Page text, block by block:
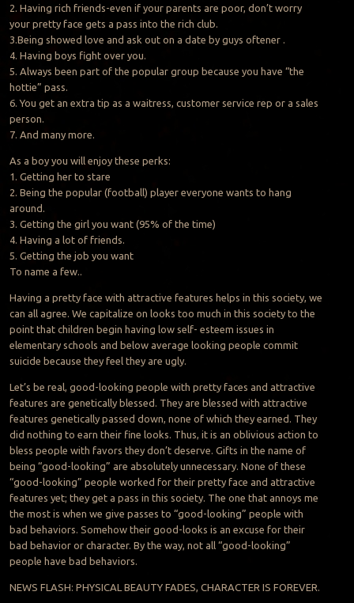
2. Having rich friends-even if your parents are poor, don’t worry
your pretty face gets a pass into the rich club.
3.Being showed love and ask out on a date by guys oftener .
4. Having boys fight over you.
5. Always been part of the popular group because you have “the
hottie” pass.
6. You get an extra tip as a waitress, customer service rep or a sales
person.
7. And many more.
As a boy you will enjoy these perks:
1. Getting her to stare
2. Being the popular (football) player everyone wants to hang
around.
3. Getting the girl you want (95% of the time)
4. Having a lot of friends.
5. Getting the job you want
To name a few..
Having a pretty face with attractive features helps in this society, we
can all agree. We capitalize on looks too much in this society to the
point that children begin having low self- esteem issues in
elementary schools and below average looking people commit
suicide because they feel they are ugly.
Let’s be real, good-looking people with pretty faces and attractive
features are genetically blessed. They are blessed with attractive
features genetically passed down, none of which they earned. They
did nothing to earn their fine looks. Thus, it is an oblivious action to
bless people with favors they don’t deserve. Gifts in the name of
being “good-looking” are absolutely unnecessary. None of these
“good-looking” people worked for their pretty face and attractive
features yet; they get a pass in this society. The one that annoys me
the most is when we give passes to “good-looking” people with
bad behaviors. Somehow their good-looks is an excuse for their
bad behavior or character. By the way, not all “good-looking”
people have bad behaviors.
NEWS FLASH: PHYSICAL BEAUTY FADES, CHARACTER IS FOREVER.